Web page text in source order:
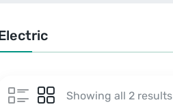
Showing all 2 results